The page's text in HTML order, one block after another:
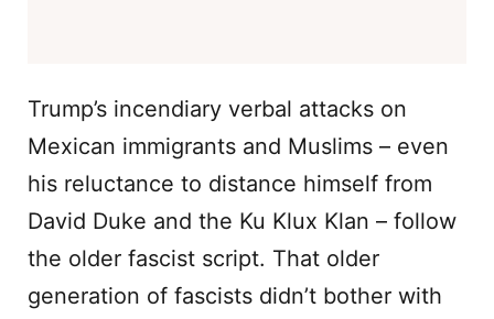
Trump’s incendiary verbal attacks on
Mexican immigrants and Muslims – even
his reluctance to distance himself from
David Duke and the Ku Klux Klan – follow
the older fascist script. That older
generation of fascists didn’t bother with